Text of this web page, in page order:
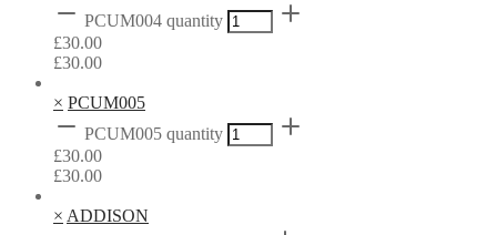
PCUM004 quantity
£30.00
£30.00
× PCUM005
PCUM005 quantity
£30.00
£30.00
× ADDISON